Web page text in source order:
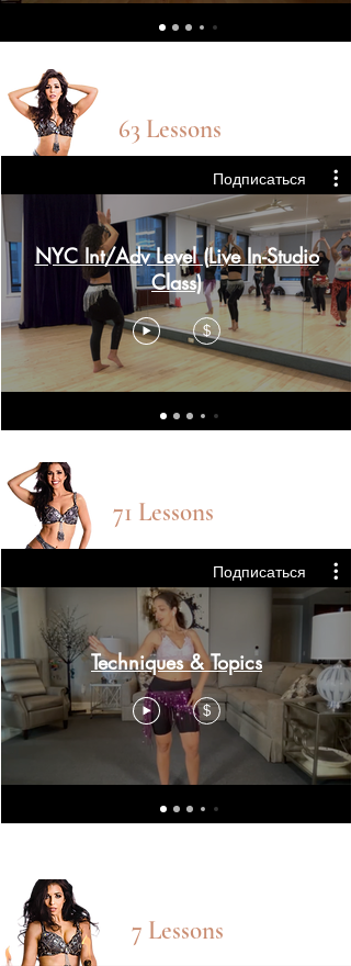
63 Lessons
Подписаться
NYC Int/Adv Level (Live In-Studio
Class)
$
TECHnique CLASSES
71 Lessons
Подписаться
Techniques & Topics
$
7 Lessons